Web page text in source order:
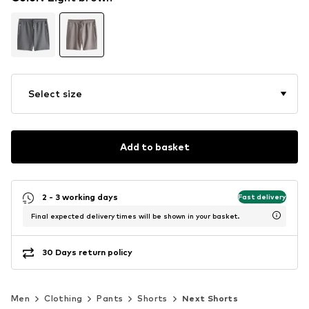
Select size
Add to basket
2 - 3 working days Fast delivery
Final expected delivery times will be shown in your basket.
30 Days return policy
Men Clothing Pants Shorts Next Shorts